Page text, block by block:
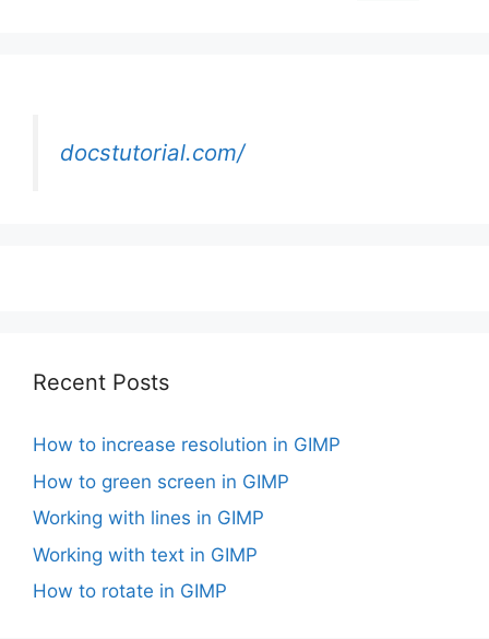
docstutorial.com/
Recent Posts
How to increase resolution in GIMP
How to green screen in GIMP
Working with lines in GIMP
Working with text in GIMP
How to rotate in GIMP